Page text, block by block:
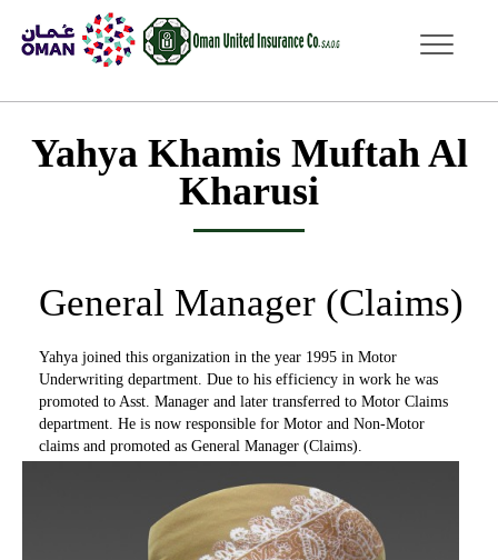
Yahya Khamis Muftah Al
Kharusi
General Manager (Claims)
Yahya joined this organization in the year 1995 in Motor
Underwriting department. Due to his efficiency in work he was
promoted to Asst. Manager and later transferred to Motor Claims
department. He is now responsible for Motor and Non-Motor
claims and promoted as General Manager (Claims).